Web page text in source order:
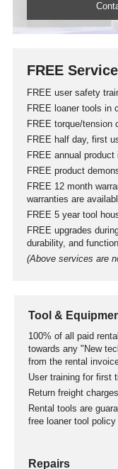
FREE
FREE user safety
FREE loaner tools in
FREE torque/tension
FREE half day, first
FREE annual
FREE product
FREE 12 month
warranties are
FREE 5 year tool
FREE upgrades
durability, and function
(Above services are
Tool &
100% of all paid
towards any "New
from the rental
User training for first
Return freight
Rental tools are
free loaner tool
Repairs